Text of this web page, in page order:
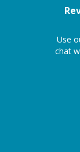
Use
chat